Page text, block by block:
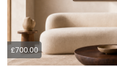
£700.00